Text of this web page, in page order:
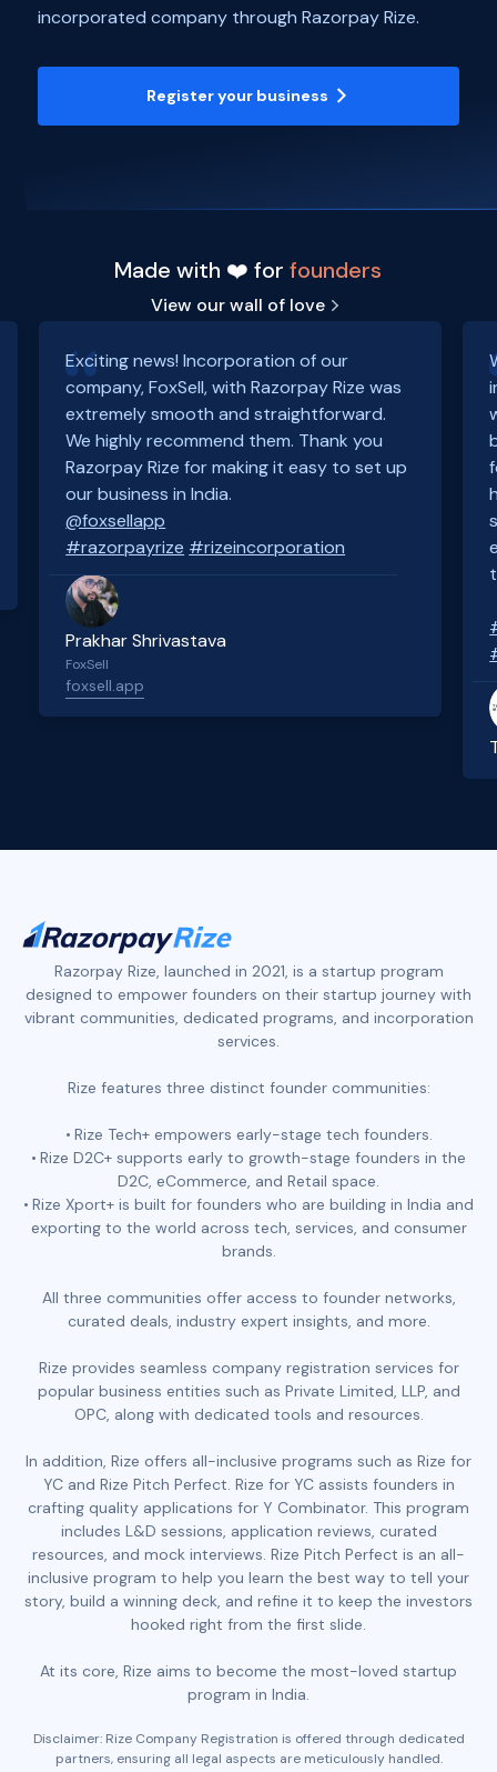
incorporated company through Razorpay Rize.
Register your business
Made with ❤️ forfounders
View our wall of love
Exciting news! Incorporation of our
company, FoxSell, with Razorpay Rize was
extremely smooth and straightforward.
We highly recommend them. Thank you
Razorpay Rize for making it easy to set up
our business in India.
@foxsellapp
#razorpayrize #rizeincorporation
Prakhar Shrivastava
FoxSell
foxsell.app
Razorpay Rize, launched in 2021, is a startup program
designed to empower founders on their startup journey with
vibrant communities, dedicated programs, and incorporation
services.
Rize features three distinct founder communities:
Rize Tech+ empowers early-stage tech founders.
Rize D2C+ supports early to growth-stage founders in the
D2C, eCommerce, and Retail space.
Rize Xport+ is built for founders who are building in India and
exporting to the world across tech, services, and consumer
brands.
All three communities offer access to founder networks,
curated deals, industry expert insights, and more.
Rize provides seamless company registration services for
popular business entities such as Private Limited, LLP, and
OPC, along with dedicated tools and resources.
In addition, Rize offers all-inclusive programs such as Rize for
YC and Rize Pitch Perfect. Rize for YC assists founders in
crafting quality applications for Y Combinator. This program
includes L&D sessions, application reviews, curated
resources, and mock interviews. Rize Pitch Perfect is an all-
inclusive program to help you learn the best way to tell your
story, build a winning deck, and refine it to keep the investors
hooked right from the first slide.
At its core, Rize aims to become the most-loved startup
program in India.
Disclaimer: Rize Company Registration is offered through dedicated
partners, ensuring all legal aspects are meticulously handled.